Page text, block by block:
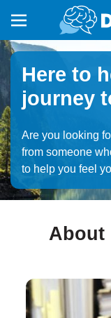
Here to
journey
Are you looking
from someone
to help you feel
About